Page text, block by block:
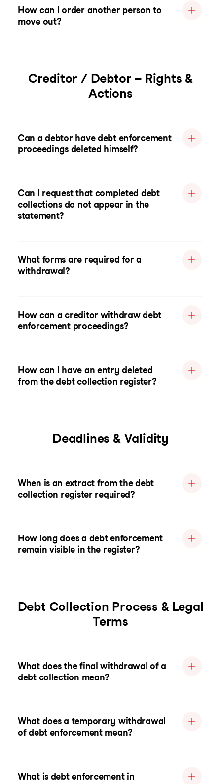
How can I order another person to
move out?
Creditor / Debtor – Rights &
Actions
Can a debtor have debt enforcement
proceedings deleted himself?
Can I request that completed debt
collections do not appear in the
statement?
What forms are required for a
withdrawal?
How can a creditor withdraw debt
enforcement proceedings?
How can I have an entry deleted
from the debt collection register?
Deadlines & Validity
When is an extract from the debt
collection register required?
How long does a debt enforcement
remain visible in the register?
Debt Collection Process & Legal
Terms
What does the final withdrawal of a
debt collection mean?
What does a temporary withdrawal
of debt enforcement mean?
What is debt enforcement in